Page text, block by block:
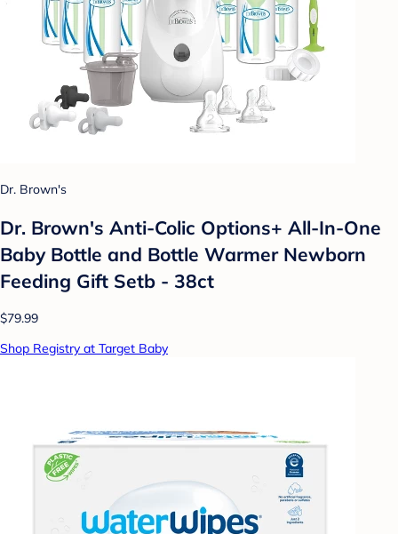
Dr. Brown's
Dr. Brown's Anti-Colic Options+ All-In-One
Baby Bottle and Bottle Warmer Newborn
Feeding Gift Setb - 38ct
$79.99
Shop Registry at Target Baby